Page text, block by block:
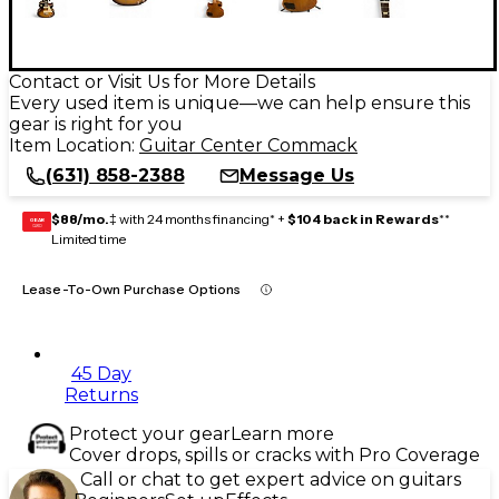
Contact or Visit Us for More Details
Every used item is unique—we can help ensure this
gear is right for you
Item Location: Guitar Center Commack
(631) 858-2388
Message Us
GEAR
CARD $88/mo.‡ with 24 months financing* + $104 back in Rewards**
Limited time
Lease-To-Own Purchase Options
45 Day
Returns
Protect your gearLearn more
Cover drops, spills or cracks with Pro Coverage
Call or chat to get expert advice on guitars